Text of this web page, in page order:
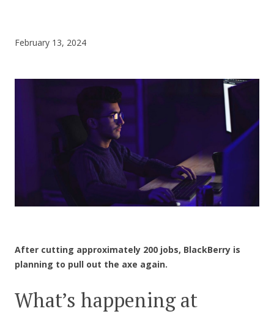
CONTACT US
February 13, 2024
After cutting approximately 200 jobs, BlackBerry is
planning to pull out the axe again.
What’s happening at